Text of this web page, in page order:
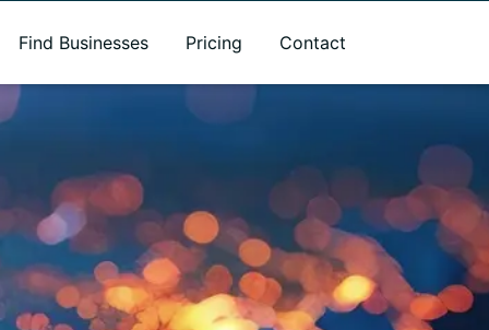
Find Businesses Pricing Contact